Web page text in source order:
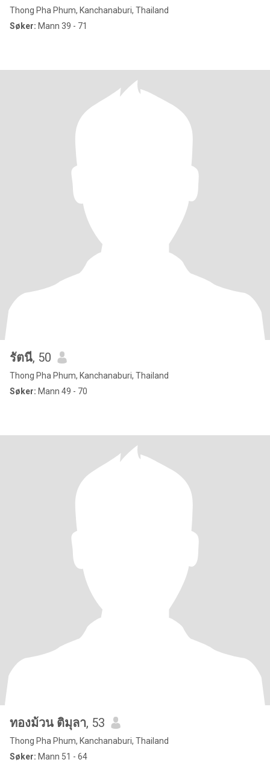
Thong Pha Phum, Kanchanaburi, Thailand
Søker: Mann 39 - 71
รัตนี, 50
Thong Pha Phum, Kanchanaburi, Thailand
Søker: Mann 49 - 70
ทองม้วน ติมุลา, 53
Thong Pha Phum, Kanchanaburi, Thailand
Søker: Mann 51 - 64